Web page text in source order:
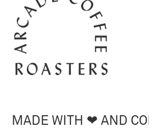
MADE WITH ❤︎ AND